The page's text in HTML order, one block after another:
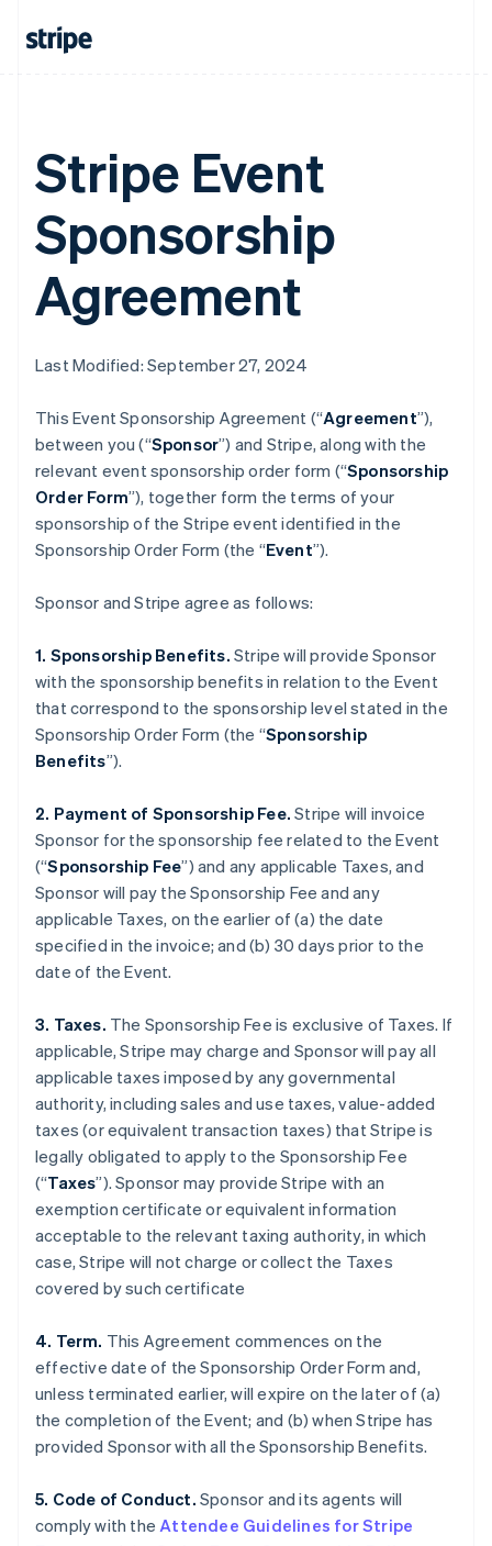
Stripe Event
Sponsorship
Agreement
Last Modified: September 27, 2024
This Event Sponsorship Agreement (“Agreement”),
between you (“Sponsor”) and Stripe, along with the
relevant event sponsorship order form (“Sponsorship
Order Form”), together form the terms of your
sponsorship of the Stripe event identified in the
Sponsorship Order Form (the “Event”).
Sponsor and Stripe agree as follows:
1. Sponsorship Benefits. Stripe will provide Sponsor
with the sponsorship benefits in relation to the Event
that correspond to the sponsorship level stated in the
Sponsorship Order Form (the “Sponsorship
Benefits”).
2. Payment of Sponsorship Fee. Stripe will invoice
Sponsor for the sponsorship fee related to the Event
(“Sponsorship Fee”) and any applicable Taxes, and
Sponsor will pay the Sponsorship Fee and any
applicable Taxes, on the earlier of (a) the date
specified in the invoice; and (b) 30 days prior to the
date of the Event.
3. Taxes. The Sponsorship Fee is exclusive of Taxes. If
applicable, Stripe may charge and Sponsor will pay all
applicable taxes imposed by any governmental
authority, including sales and use taxes, value-added
taxes (or equivalent transaction taxes) that Stripe is
legally obligated to apply to the Sponsorship Fee
(“Taxes”). Sponsor may provide Stripe with an
exemption certificate or equivalent information
acceptable to the relevant taxing authority, in which
case, Stripe will not charge or collect the Taxes
covered by such certificate
4. Term. This Agreement commences on the
effective date of the Sponsorship Order Form and,
unless terminated earlier, will expire on the later of (a)
the completion of the Event; and (b) when Stripe has
provided Sponsor with all the Sponsorship Benefits.
5. Code of Conduct. Sponsor and its agents will
comply with theAttendee Guidelines for Stripe